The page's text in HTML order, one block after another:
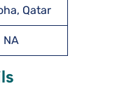
Qatar
NA